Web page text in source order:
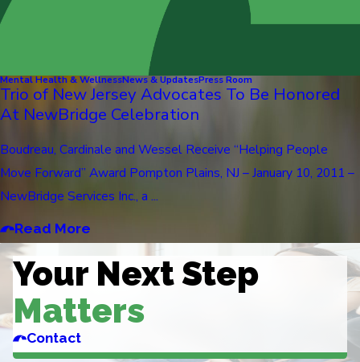
Mental Health & WellnessNews & UpdatesPress Room
Trio of New Jersey Advocates To Be Honored
At NewBridge Celebration
Boudreau, Cardinale and Wessel Receive “Helping People
Move Forward” Award Pompton Plains, NJ – January 10, 2011 –
NewBridge Services Inc., a ...
Read More
Your Next Step
Matters
Contact